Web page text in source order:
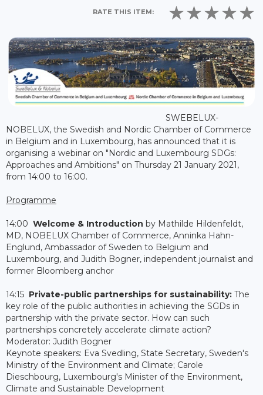
RATE THIS ITEM:
SWEBELUX-
NOBELUX, the Swedish and Nordic Chamber of Commerce
in Belgium and in Luxembourg, has announced that it is
organising a webinar on "Nordic and Luxembourg SDGs:
Approaches and Ambitions" on Thursday 21 January 2021,
from 14:00 to 16:00.
Programme
14:00 Welcome & Introduction by Mathilde Hildenfeldt,
MD, NOBELUX Chamber of Commerce, Anninka Hahn-
Englund, Ambassador of Sweden to Belgium and
Luxembourg, and Judith Bogner, independent journalist and
former Bloomberg anchor
14:15 Private-public partnerships for sustainability: The
key role of the public authorities in achieving the SGDs in
partnership with the private sector. How can such
partnerships concretely accelerate climate action?
Moderator: Judith Bogner
Keynote speakers: Eva Svedling, State Secretary, Sweden's
Ministry of the Environment and Climate; Carole
Dieschbourg, Luxembourg's Minister of the Environment,
Climate and Sustainable Development